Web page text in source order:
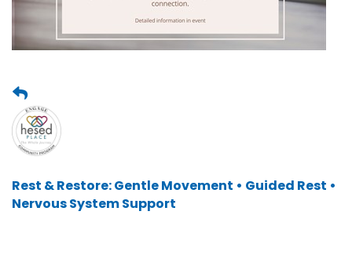
Rest & Restore: Gentle Movement • Guided Rest •
Nervous System Support